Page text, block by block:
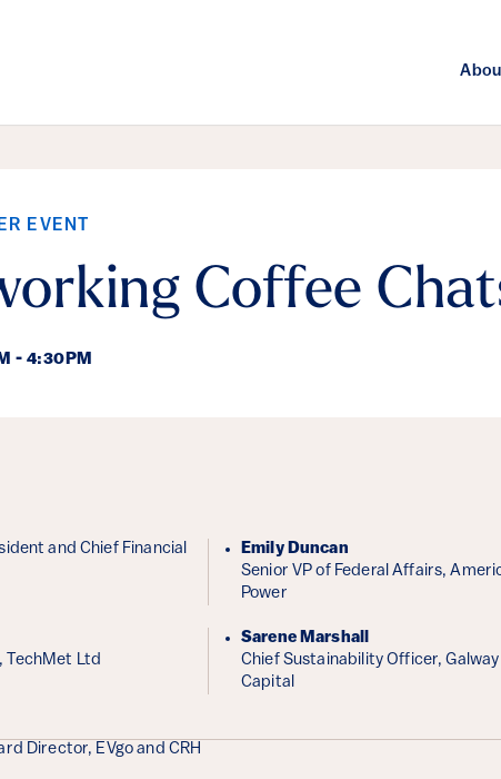
EVENT
Coffee
- 4:30PM
and Chief Financial
Emily Duncan
Senior VP of Federal Affairs,
Power
TechMet Ltd
Sarene Marshall
Chief Sustainability Officer,
Capital
Director, EVgo and CRH